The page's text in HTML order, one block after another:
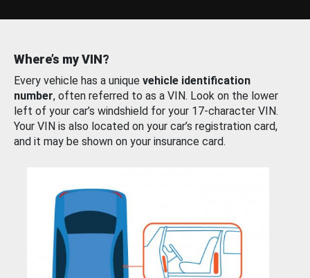
Where’s my VIN?
Every vehicle has a unique vehicle identification
number, often referred to as a VIN. Look on the lower
left of your car’s windshield for your 17-character VIN.
Your VIN is also located on your car’s registration card,
and it may be shown on your insurance card.